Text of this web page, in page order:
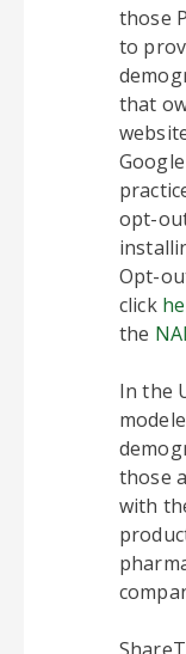
those
to
that
opt-
Opt-
click
the
In the
those
with